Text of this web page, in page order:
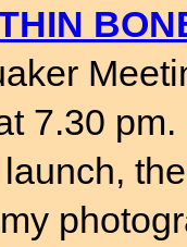
7.30